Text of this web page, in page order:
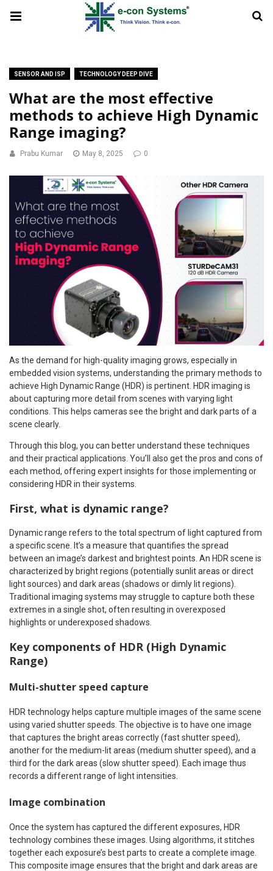
SENSOR AND ISP TECHNOLOGY DEEP DIVE
What are the most effective
methods to achieve High Dynamic
Range imaging?
Prabu Kumar May 8, 2025 0
As the demand for high-quality imaging grows, especially in
embedded vision systems, understanding the primary methods to
achieve High Dynamic Range (HDR) is pertinent. HDR imaging is
about capturing more detail from scenes with varying light
conditions. This helps cameras see the bright and dark parts of a
scene clearly.
Through this blog, you can better understand these techniques
and their practical applications. You’ll also get the pros and cons of
each method, offering expert insights for those implementing or
considering HDR in their systems.
First, what is dynamic range?
Dynamic range refers to the total spectrum of light captured from
a specific scene. It’s a measure that quantifies the spread
between an image’s darkest and brightest points. An HDR scene is
characterized by bright regions (potentially sunlit areas or direct
light sources) and dark areas (shadows or dimly lit regions).
Traditional imaging systems may struggle to capture both these
extremes in a single shot, often resulting in overexposed
highlights or underexposed shadows.
Key components of HDR (High Dynamic
Range)
Multi-shutter speed capture
HDR technology helps capture multiple images of the same scene
using varied shutter speeds. The objective is to have one image
that captures the bright areas correctly (fast shutter speed),
another for the medium-lit areas (medium shutter speed), and a
third for the dark areas (slow shutter speed). Each image thus
records a different range of light intensities.
Image combination
Once the system has captured the different exposures, HDR
technology combines these images. Using algorithms, it stitches
together each exposure’s best parts to create a complete image.
This composite image ensures that the bright and dark areas are